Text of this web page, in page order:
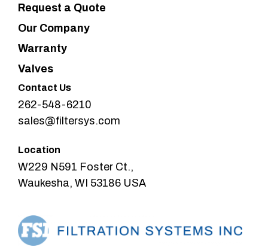
Request a Quote
Our Company
Warranty
Valves
Contact Us
262-548-6210
sales@filtersys.com
Location
W229 N591 Foster Ct.,
Waukesha, WI 53186 USA